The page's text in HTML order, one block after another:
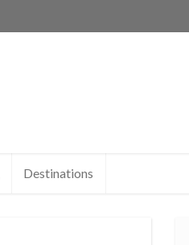
Destinations